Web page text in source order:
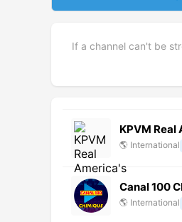
If a channel can't be
KPVM Real
🌎 International
Canal 100
🌎 International